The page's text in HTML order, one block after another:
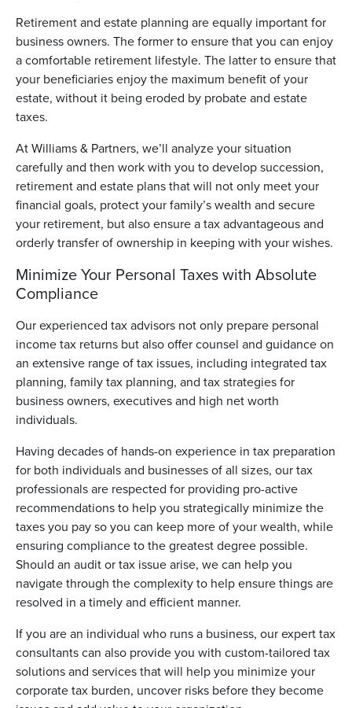
Retirement and estate planning are equally important for
business owners. The former to ensure that you can enjoy
a comfortable retirement lifestyle. The latter to ensure that
your beneficiaries enjoy the maximum benefit of your
estate, without it being eroded by probate and estate
taxes.
At Williams & Partners, we’ll analyze your situation
carefully and then work with you to develop succession,
retirement and estate plans that will not only meet your
financial goals, protect your family’s wealth and secure
your retirement, but also ensure a tax advantageous and
orderly transfer of ownership in keeping with your wishes.
Minimize Your Personal Taxes with Absolute
Compliance
Our experienced tax advisors not only prepare personal
income tax returns but also offer counsel and guidance on
an extensive range of tax issues, including integrated tax
planning, family tax planning, and tax strategies for
business owners, executives and high net worth
individuals.
Having decades of hands-on experience in tax preparation
for both individuals and businesses of all sizes, our tax
professionals are respected for providing pro-active
recommendations to help you strategically minimize the
taxes you pay so you can keep more of your wealth, while
ensuring compliance to the greatest degree possible.
Should an audit or tax issue arise, we can help you
navigate through the complexity to help ensure things are
resolved in a timely and efficient manner.
If you are an individual who runs a business, our expert tax
consultants can also provide you with custom-tailored tax
solutions and services that will help you minimize your
corporate tax burden, uncover risks before they become